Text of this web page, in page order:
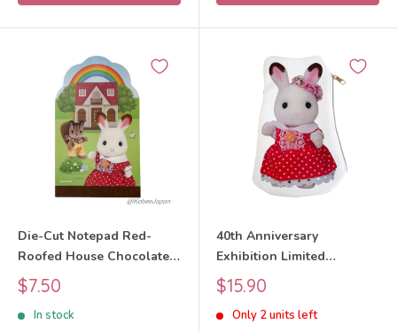
Die-Cut Notepad Red-
Roofed House Chocolate
Rabbit Walnut Squirrel
Sylvanian Families Calico
Critters
Sale
price
$7.50
In stock
40th Anniversary
Exhibition Limited
Chocolate Rabbit Girl Die-
Cut Pouch Sylvanian
Families Calico Critters
Sale
price
$15.90
Only 2 units left